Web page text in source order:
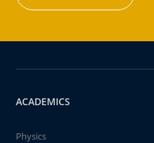
ACADEMICS
Physics